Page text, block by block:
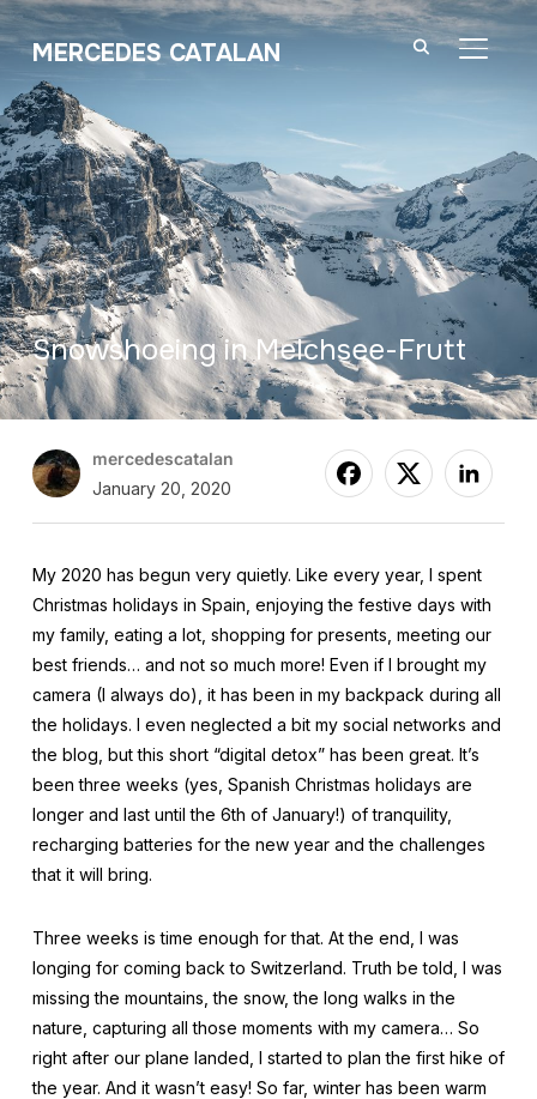
MERCEDES CATALAN
Snowshoeing in Melchsee-Frutt
mercedescatalan
January 20, 2020
My 2020 has begun very quietly. Like every year, I spent
Christmas holidays in Spain, enjoying the festive days with
my family, eating a lot, shopping for presents, meeting our
best friends… and not so much more! Even if I brought my
camera (I always do), it has been in my backpack during all
the holidays. I even neglected a bit my social networks and
the blog, but this short “digital detox” has been great. It’s
been three weeks (yes, Spanish Christmas holidays are
longer and last until the 6th of January!) of tranquility,
recharging batteries for the new year and the challenges
that it will bring.
Three weeks is time enough for that. At the end, I was
longing for coming back to Switzerland. Truth be told, I was
missing the mountains, the snow, the long walks in the
nature, capturing all those moments with my camera… So
right after our plane landed, I started to plan the first hike of
the year. And it wasn’t easy! So far, winter has been warm